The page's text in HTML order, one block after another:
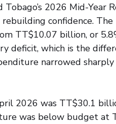
2026 Mid-Year
confidence.
TT$10.07 billion, or
deficit, which is the
narrowed
2026 was TT$30.1
was below budget at